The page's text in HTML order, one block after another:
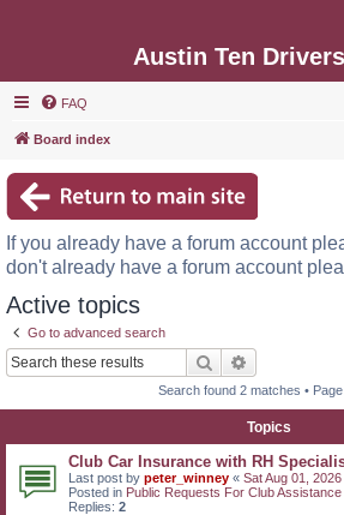
Austin Ten
FAQ
Board index
If you already have a forum account
don't already have a forum account
Active topics
Go to advanced search
Search
Search found 2 matches • Page
Topics
Club Car Insurance with RH
Last post by peter_winney « Sat Aug 01,
Posted in Public Requests For Club Assistance
Replies: 2